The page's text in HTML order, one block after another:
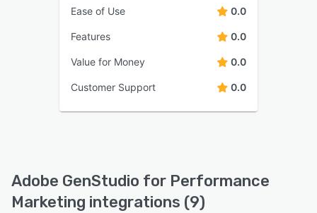
Ease of Use 0.0
Features 0.0
Value for Money 0.0
Customer Support 0.0
Adobe GenStudio for Performance
Marketing integrations (9)